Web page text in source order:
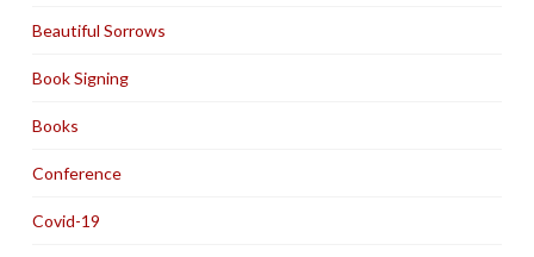
Beautiful Sorrows
Book Signing
Books
Conference
Covid-19